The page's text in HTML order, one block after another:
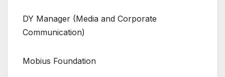
DY Manager (Media and Corporate
Communication)
Mobius Foundation